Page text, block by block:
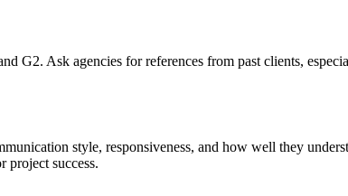
G2. Ask agencies for references from past clients,
style, responsiveness, and how well they
project success.